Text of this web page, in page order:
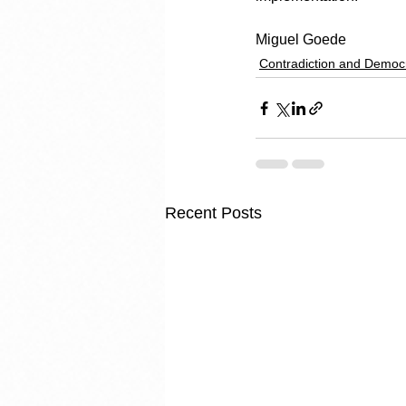
Miguel Goede
Contradiction and
Recent Posts